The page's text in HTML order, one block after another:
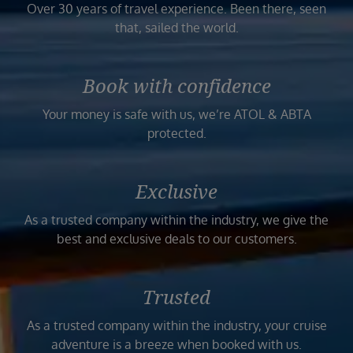
Over 30 years of travel experience. Been there, seen
that, sailed the world.
Book with confidence
Your money is safe with us, we’re ATOL & ABTA
protected.
Exclusive
As a trusted company within the industry, we give the
best and exclusive deals to our customers.
Trusted
As a trusted company within the industry, your cruise
adventure is a breeze when booked with us.